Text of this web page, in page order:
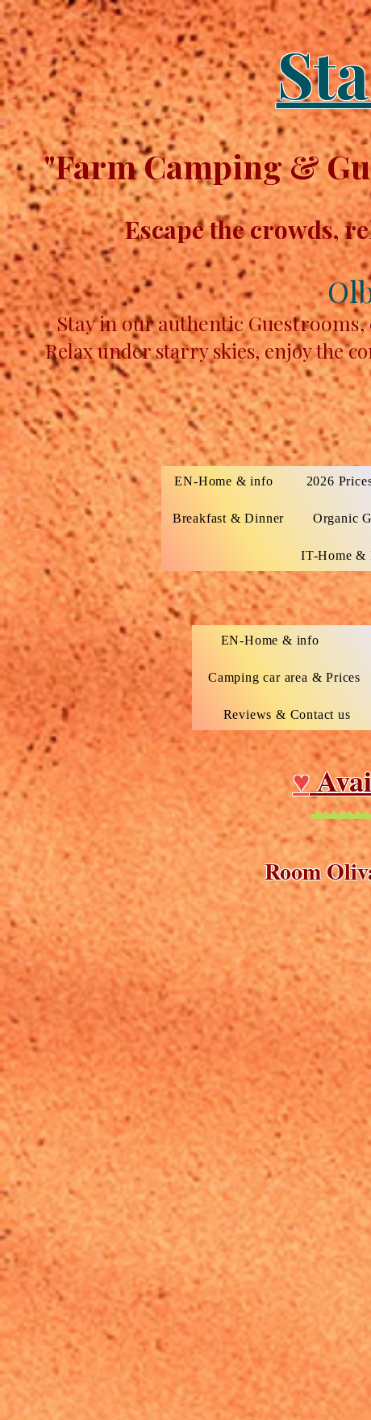
"Farm Camping &
Escape the crowds,
Stay in our authentic
Relax under starry skies, enjoy the
EN-Home & info 2026
Breakfast & Dinner Organic
IT-Home &
EN-Home & info
Camping car area & Prices
Reviews & Contact us
♥
Room